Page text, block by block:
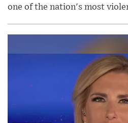
one of the nation's most